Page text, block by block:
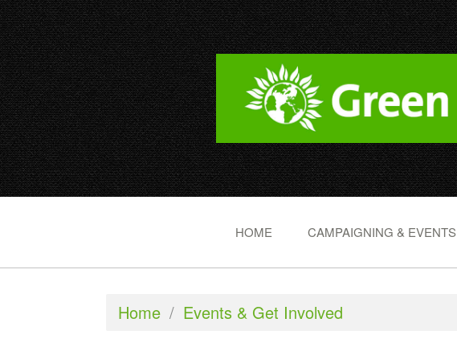
HOME CAMPAIGNING & EVENTS
Home / Events & Get Involved